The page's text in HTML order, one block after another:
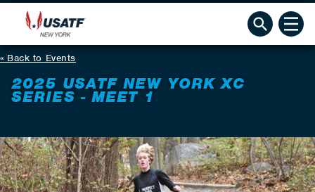
Back to Events
2025 USATF NEW YORK XC
SERIES - MEET 1